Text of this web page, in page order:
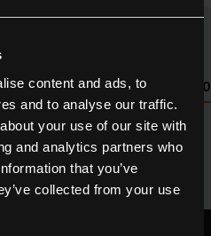
content and ads, to
and to analyse our traffic.
your use of our site with
and analytics partners who
that you’ve
collected from your use
SEE PACKAGING OR LOG
direct from the grower.
and many creative
for next day delivery